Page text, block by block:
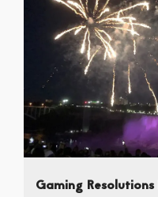
Gaming